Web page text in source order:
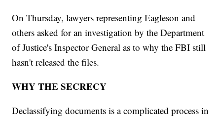
On Thursday, lawyers representing Eagleson and
others asked for an investigation by the Department
of Justice's Inspector General as to why the FBI still
hasn't released the files.
WHY THE SECRECY
Declassifying documents is a complicated process in